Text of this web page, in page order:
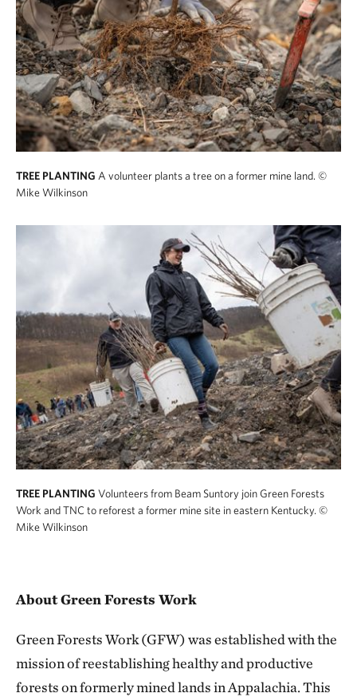
TREE PLANTING A volunteer plants a tree on a former mine land. ©
Mike Wilkinson
TREE PLANTING Volunteers from Beam Suntory join Green Forests
Work and TNC to reforest a former mine site in eastern Kentucky. ©
Mike Wilkinson
About Green Forests Work
Green Forests Work (GFW) was established with the
mission of reestablishing healthy and productive
forests on formerly mined lands in Appalachia. This